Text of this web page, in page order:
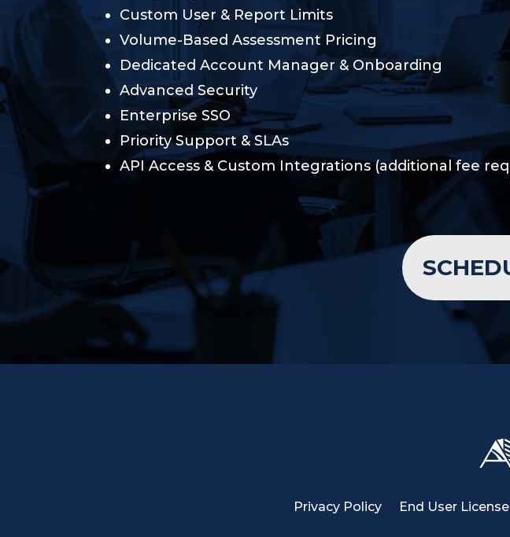
Custom User & Report Limits
Volume-Based Assessment Pricing
Dedicated Account Manager & Onboarding
Advanced Security
Enterprise SSO
Priority Support & SLAs
API Access & Custom Integrations (additional fee
Privacy Policy End User